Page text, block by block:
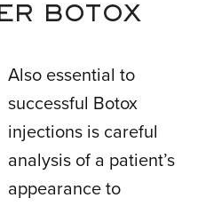
BOTOX
Also essential to
successful Botox
injections is careful
analysis of a patient’s
appearance to